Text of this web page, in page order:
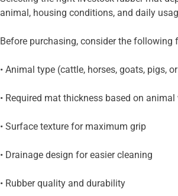
animal, housing conditions, and daily
Before purchasing, consider the following
• Animal type (cattle, horses, goats, pigs,
• Required mat thickness based on
• Surface texture for maximum grip
• Drainage design for easier cleaning
• Rubber quality and durability